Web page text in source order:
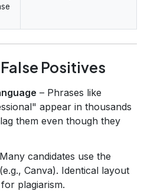
Positives
– Phrases like
appear in thousands
them even though they
candidates use the
Canva). Identical layout
plagiarism.